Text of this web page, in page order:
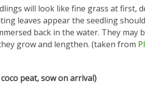
will look like fine grass at first,
leaves appear the seedling
back in the water. They may
grow and lengthen. (taken from
peat, sow on arrival)